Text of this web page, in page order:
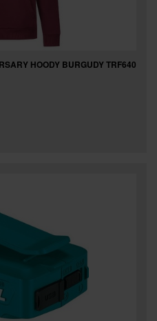
HOODY BURGUDY TRF640